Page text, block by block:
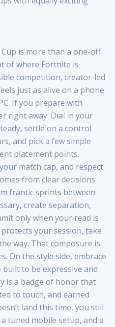
is more than a one-off
of where Fortnite is
competition, creator-led
just as alive on a phone
If you prepare with
right away. Dial in your
settle on a control
and pick a few simple
placement points.
match cap, and respect
from clear decisions
frantic sprints between
create separation,
only when your read is
your session, take
way. That composure is
On the style side, embrace
built to be expressive and
is a badge of honor that
to touch, and earned
land this time, you still
tuned mobile setup, and a